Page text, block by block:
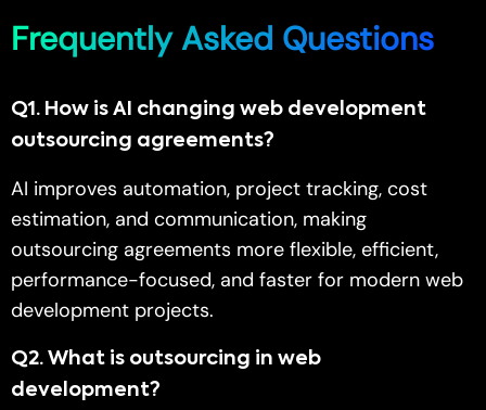
Frequently Asked Questions
Q1 . How is AI changing web development
outsourcing agreements?
AI improves automation, project tracking, cost
estimation, and communication, making
outsourcing agreements more flexible, efficient,
performance-focused, and faster for modern web
development projects.
Q2. What is outsourcing in web
development?